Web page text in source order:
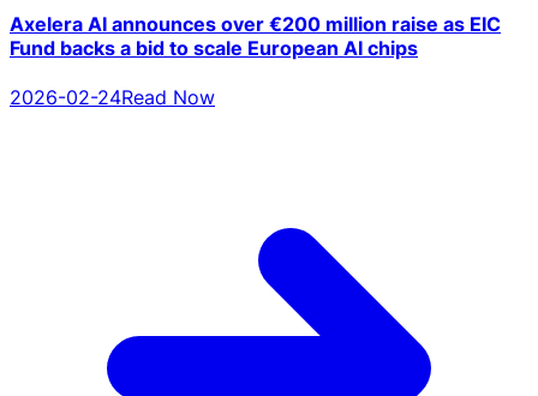
Axelera AI announces over €200 million raise as EIC
Fund backs a bid to scale European AI chips
2026-02-24Read Now